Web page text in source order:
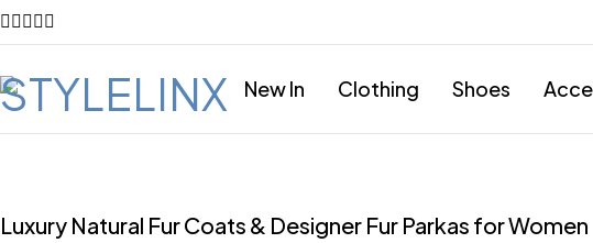
New In Clothing Shoes
Luxury Natural Fur Coats & Designer Fur Parkas for Women